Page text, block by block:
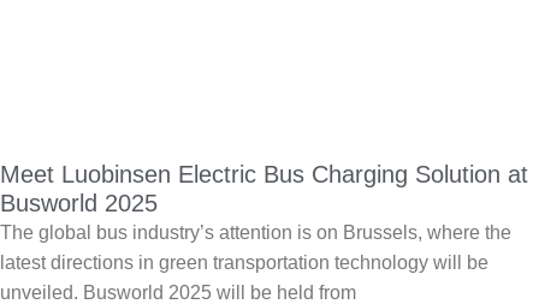
Meet Luobinsen Electric Bus Charging Solution at
Busworld 2025
The global bus industry’s attention is on Brussels, where the
latest directions in green transportation technology will be
unveiled. Busworld 2025 will be held from